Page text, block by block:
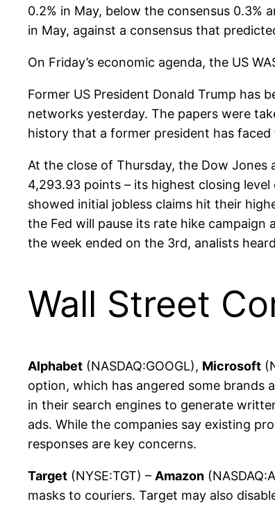
0.2% in May, below the consensus 0.3%
in May, against a consensus that
On Friday’s economic agenda, the US
Former US President Donald Trump has
networks yesterday. The papers were
history that a former president has
At the close of Thursday, the Dow
4,293.93 points – its highest closing
showed initial jobless claims hit their
the Fed will pause its rate hike
the week ended on the 3rd, analists
Wall Street
Alphabet (NASDAQ:GOOGL), Microsoft
option, which has angered some brands
in their search engines to generate
ads. While the companies say existing
responses are key concerns.
Target (NYSE:TGT) – Amazon
masks to couriers. Target may also